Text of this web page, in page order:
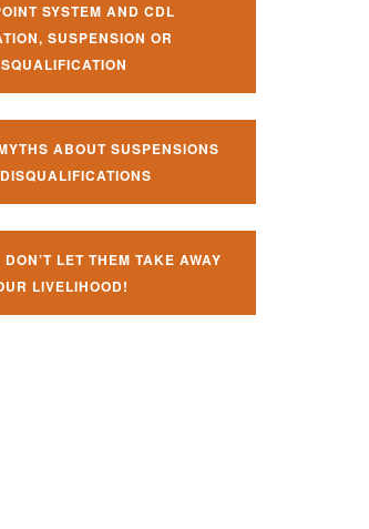
SYSTEM AND CDL
SUSPENSION OR
ABOUT SUSPENSIONS
LET THEM TAKE AWAY
LIVELIHOOD!